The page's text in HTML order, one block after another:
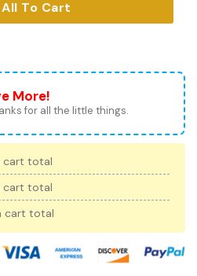
To Cart
More!
for all the little things.
cart total
cart total
cart total